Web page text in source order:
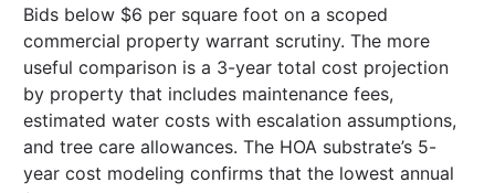
Bids below $6 per square foot on a scoped
commercial property warrant scrutiny. The more
useful comparison is a 3-year total cost projection
by property that includes maintenance fees,
estimated water costs with escalation assumptions,
and tree care allowances. The HOA substrate’s 5-
year cost modeling confirms that the lowest annual